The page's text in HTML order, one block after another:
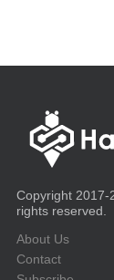
Copyright 2017-
rights reserved.
About Us
Contact